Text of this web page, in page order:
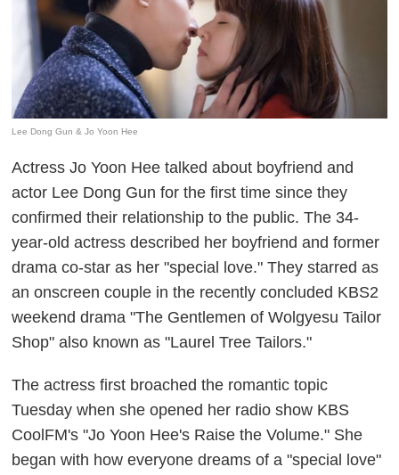
Lee Dong Gun & Jo Yoon Hee
Actress Jo Yoon Hee talked about boyfriend and
actor Lee Dong Gun for the first time since they
confirmed their relationship to the public. The 34-
year-old actress described her boyfriend and former
drama co-star as her "special love." They starred as
an onscreen couple in the recently concluded KBS2
weekend drama "The Gentlemen of Wolgyesu Tailor
Shop" also known as "Laurel Tree Tailors."
The actress first broached the romantic topic
Tuesday when she opened her radio show KBS
CoolFM's "Jo Yoon Hee's Raise the Volume." She
began with how everyone dreams of a "special love"